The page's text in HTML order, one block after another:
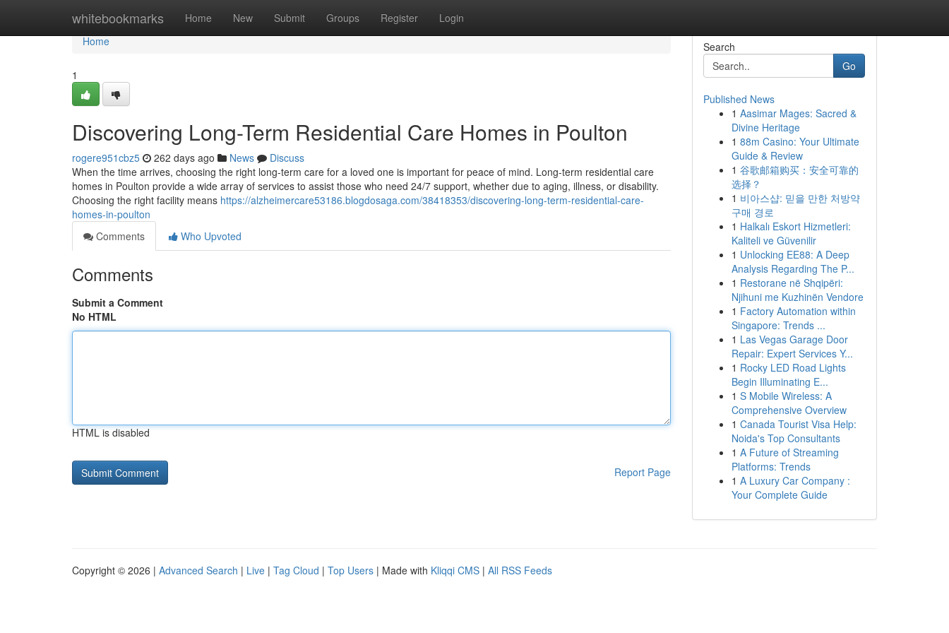
whitebookmarks Home New Submit Groups Register Login
Home
Home
1
Discovering Long-Term Residential Care Homes in Poulton
rogere951cbz5 262 days ago News
Discuss
When the time arrives, choosing the right long-term care for a loved one is important for peace of mind. Long-term residential care
homes in Poulton provide a wide array of services to assist those who need 24/7 support, whether due to aging, illness, or disability.
Choosing the right facility means https://alzheimercare53186.blogdosaga.com/38418353/discovering-long-term-residential-care-
homes-in-poulton
Comments
Who Upvoted
Comments
Submit a Comment
No HTML
HTML is disabled
Report Page
Search
Go
Published News
1 Aasimar Mages: Sacred &
Divine Heritage
1 88m Casino: Your Ultimate
Guide & Review
1 谷歌邮箱购买：安全可靠的
选择？
1 비아스샵: 믿을 만한 처방약
구매 경로
1 Halkalı Eskort Hizmetleri:
Kaliteli ve Güvenilir
1 Unlocking EE88: A Deep
Analysis Regarding The P...
1 Restorane në Shqipëri:
Njihuni me Kuzhinën Vendore
1 Factory Automation within
Singapore: Trends ...
1 Las Vegas Garage Door
Repair: Expert Services Y...
1 Rocky LED Road Lights
Begin Illuminating E...
1 S Mobile Wireless: A
Comprehensive Overview
1 Canada Tourist Visa Help:
Noida's Top Consultants
1 A Future of Streaming
Platforms: Trends
1 A Luxury Car Company :
Your Complete Guide
Copyright © 2026 | Advanced Search | Live | Tag Cloud | Top Users | Made with Kliqqi CMS | All RSS Feeds